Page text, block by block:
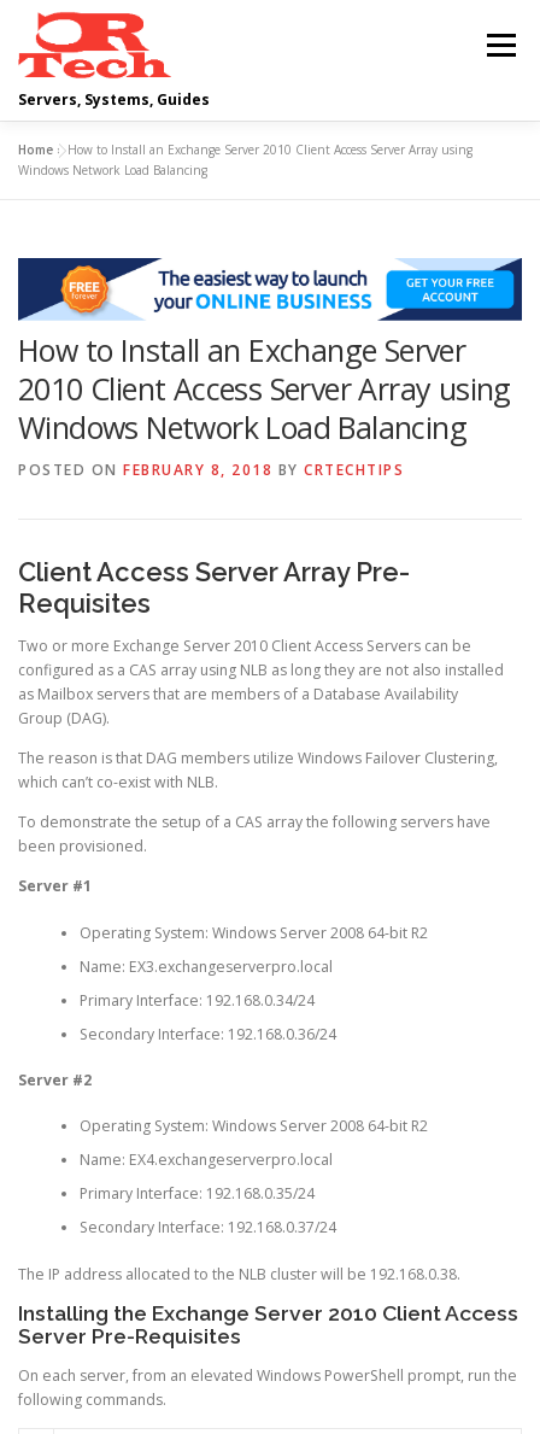
content
Servers, Systems, Guides
Menu
DELL OPERATING SYSTEMS
SCRIPTING GUIDES
CLOUD COMPUTING VIRTUALIZATION
Home »How to Install an Exchange Server 2010 Client Access Server Array using
Windows Network Load Balancing
How to Install an Exchange Server
2010 Client Access Server Array using
Windows Network Load Balancing
POSTED ON FEBRUARY 8, 2018 BY CRTECHTIPS
Client Access Server Array Pre-
Requisites
Two or more Exchange Server 2010 Client Access Servers can be
configured as a CAS array using NLB as long they are not also installed
as Mailbox servers that are members of a Database Availability
Group (DAG).
The reason is that DAG members utilize Windows Failover Clustering,
which can’t co-exist with NLB.
To demonstrate the setup of a CAS array the following servers have
been provisioned.
Server #1
Operating System: Windows Server 2008 64-bit R2
Name: EX3.exchangeserverpro.local
Primary Interface: 192.168.0.34/24
Secondary Interface: 192.168.0.36/24
Server #2
Operating System: Windows Server 2008 64-bit R2
Name: EX4.exchangeserverpro.local
Primary Interface: 192.168.0.35/24
Secondary Interface: 192.168.0.37/24
The IP address allocated to the NLB cluster will be 192.168.0.38.
Installing the Exchange Server 2010 Client Access
Server Pre-Requisites
On each server, from an elevated Windows PowerShell prompt, run the
following commands.